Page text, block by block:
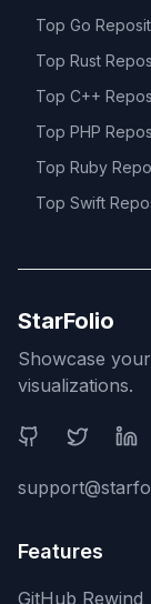
Top Go
Top Rust
Top C++
Top PHP
Top Ruby
Top Swift
StarFolio
Showcase
visualizations.
Social Media
Features
GitHub Rewind